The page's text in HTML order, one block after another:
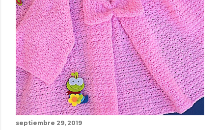
septiembre 29, 2019